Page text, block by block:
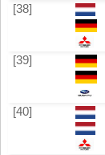
[38]
[39]
[40]